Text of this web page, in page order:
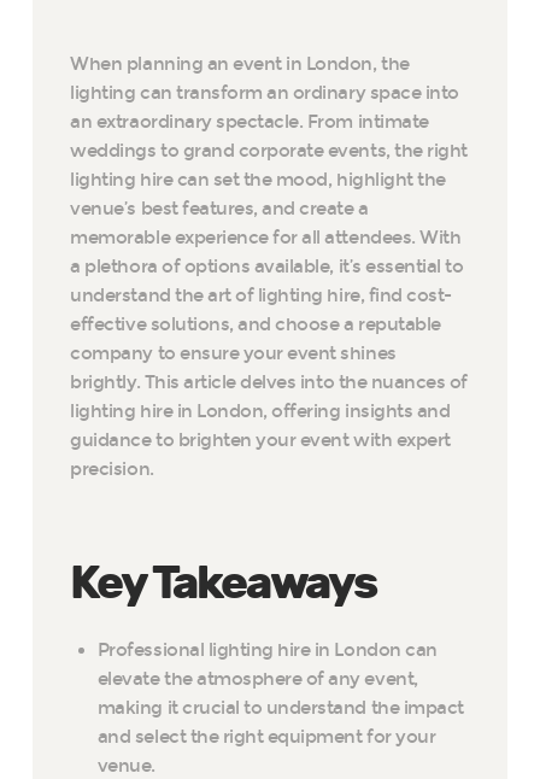
When planning an event in London, the
lighting can transform an ordinary space into
an extraordinary spectacle. From intimate
weddings to grand corporate events, the right
lighting hire can set the mood, highlight the
venue’s best features, and create a
memorable experience for all attendees. With
a plethora of options available, it’s essential to
understand the art of lighting hire, find cost-
effective solutions, and choose a reputable
company to ensure your event shines
brightly. This article delves into the nuances of
lighting hire in London, offering insights and
guidance to brighten your event with expert
precision.
Key Takeaways
Professional lighting hire in London can
elevate the atmosphere of any event,
making it crucial to understand the impact
and select the right equipment for your
venue.